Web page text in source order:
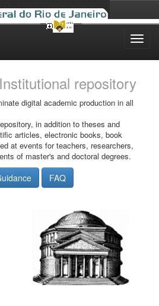
Institutional repository
digital academic production in all
in addition to theses and
articles, electronic books, book
at events for teachers, researchers,
of master's and doctoral degrees.
FAQ